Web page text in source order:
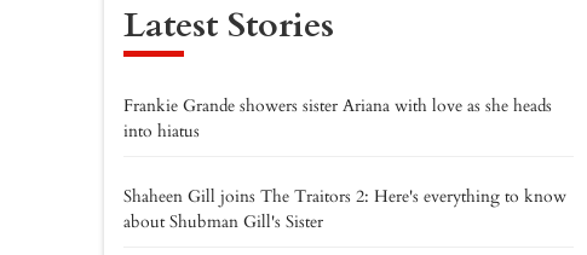
Latest Stories
Frankie Grande showers sister Ariana with love as she heads
into hiatus
Shaheen Gill joins The Traitors 2: Here's everything to know
about Shubman Gill's Sister